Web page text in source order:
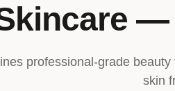
professional-grade
skin